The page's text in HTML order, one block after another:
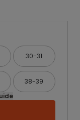
30-31
38-39